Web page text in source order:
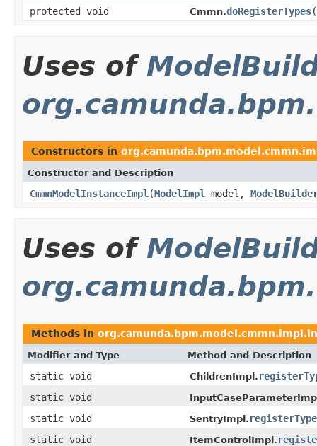
protected void Cmmn.doRegisterTypes(
Uses of
Constructors in
Constructor and Description
CmmnModelInstanceImpl (ModelImpl model,
Uses of
Methods in
Modifier and Type Method and Description
static void ChildrenImpl.
static void
static void SentryImpl. registerType
static void
ItemControlImpl.